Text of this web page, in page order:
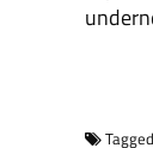
Tagged